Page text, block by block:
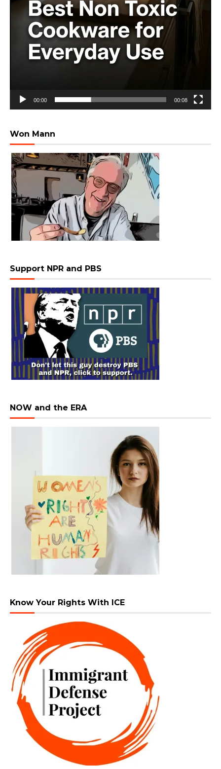
00:00 00:08
Won Mann
Support NPR and PBS
NOW and the ERA
Know Your Rights With ICE